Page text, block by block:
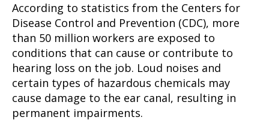
According to statistics from the Centers for
Disease Control and Prevention (CDC), more
than 50 million workers are exposed to
conditions that can cause or contribute to
hearing loss on the job. Loud noises and
certain types of hazardous chemicals may
cause damage to the ear canal, resulting in
permanent impairments.